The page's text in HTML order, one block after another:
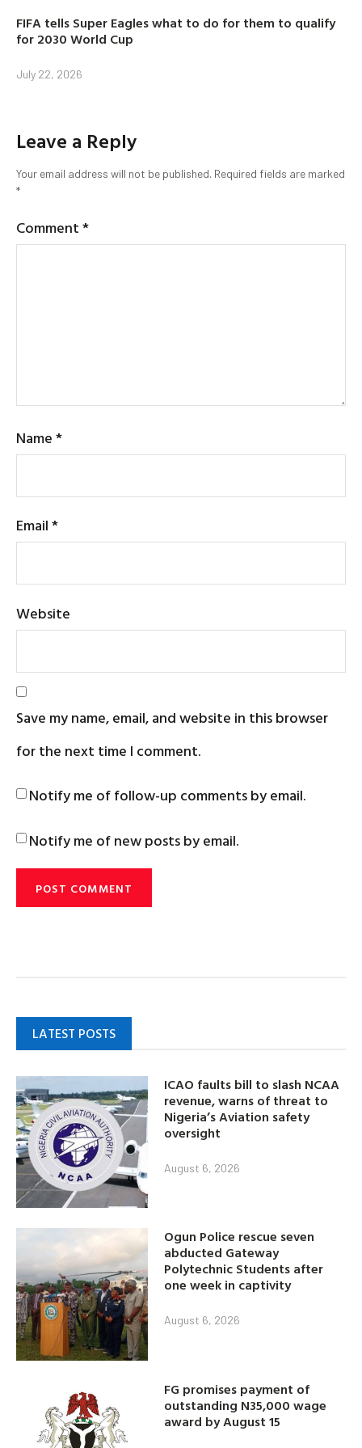
FIFA tells Super Eagles what to do for them to qualify
for 2030 World Cup
July 22, 2026
Leave a Reply
Your email address will not be published. Required fields are marked
*
Comment*
Name*
Email*
Website
Save my name, email, and website in this browser
for the next time I comment.
Notify me of follow-up comments by email.
Notify me of new posts by email.
LATEST POSTS
ICAO faults bill to slash NCAA
revenue, warns of threat to
Nigeria’s Aviation safety
oversight
August 6, 2026
Ogun Police rescue seven
abducted Gateway
Polytechnic Students after
one week in captivity
August 6, 2026
FG promises payment of
outstanding N35,000 wage
award by August 15